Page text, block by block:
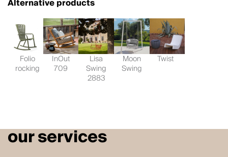
Alternative products
Folio
rocking
InOut
709
Lisa
Swing
2883
Moon
Swing
Twist
our services